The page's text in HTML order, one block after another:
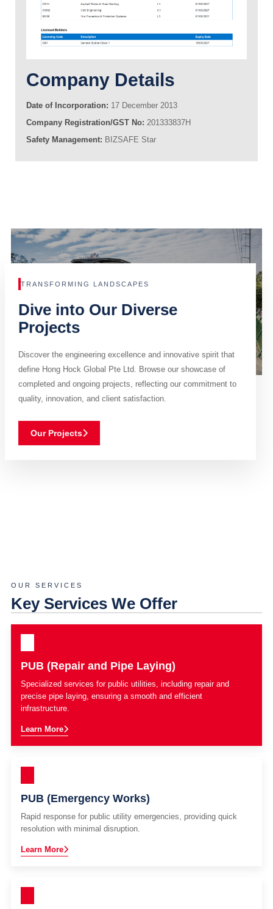
Company Details
Date of Incorporation: 17 December 2013
Company Registration/GST No: 201333837H
Safety Management: BIZSAFE Star
TRANSFORMING LANDSCAPES
Dive into Our Diverse
Projects
Discover the engineering excellence and innovative spirit that
define Hong Hock Global Pte Ltd. Browse our showcase of
completed and ongoing projects, reflecting our commitment to
quality, innovation, and client satisfaction.
Our Projects
OUR SERVICES
Key Services We Offer
PUB (Repair and Pipe Laying)
Specialized services for public utilities, including repair and
precise pipe laying, ensuring a smooth and efficient
infrastructure.
Learn More
PUB (Emergency Works)
Rapid response for public utility emergencies, providing quick
resolution with minimal disruption.
Learn More